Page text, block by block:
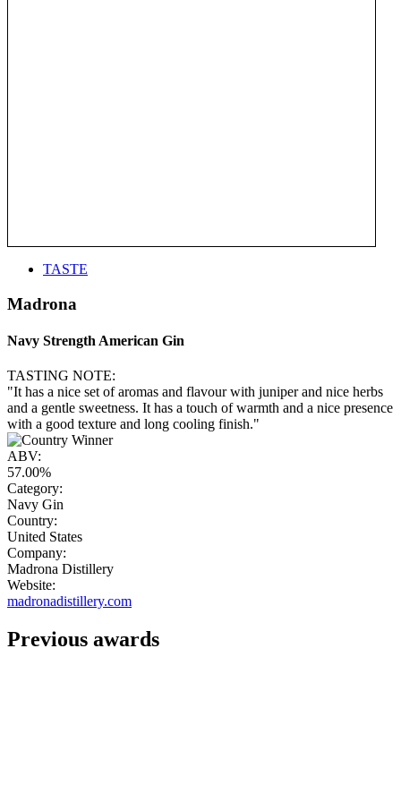
TASTE
Madrona
Navy Strength American Gin
TASTING NOTE:
"It has a nice set of aromas and flavour with juniper and nice herbs
and a gentle sweetness. It has a touch of warmth and a nice presence
with a good texture and long cooling finish."
ABV:
57.00%
Category:
Navy Gin
Country:
United States
Company:
Madrona Distillery
Website:
madronadistillery.com
Previous awards